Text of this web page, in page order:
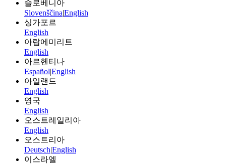
슬로베니아
Slovenščina|English
싱가포르
English
아랍에미리트
English
아르헨티나
Español|English
아일랜드
English
영국
English
오스트레일리아
English
오스트리아
Deutsch|English
이스라엘